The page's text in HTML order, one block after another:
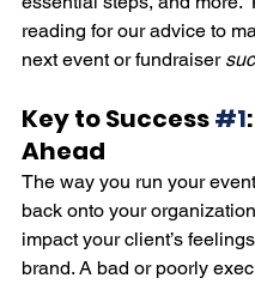
reading for our advice to
next event or fundraiser
Key to Success #1
Ahead
The way you run your
back onto your
impact your client’s
brand. A bad or poorly